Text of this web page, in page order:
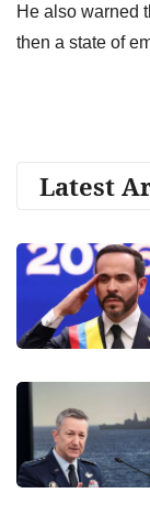
He also warned
then a state of
Latest